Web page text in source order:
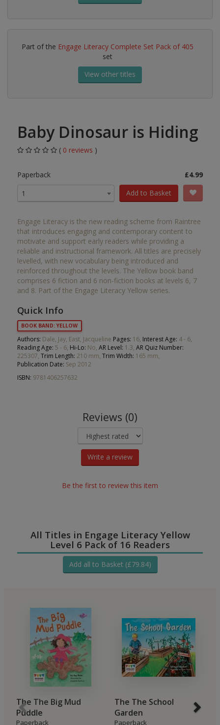
Part of the Engage Literacy Complete Set Pack of 405
set
View other titles
Baby Dinosaur is Hiding
( 0 reviews )
Paperback
£4.99
1
Add to Basket
Engage Literacy is the new reading scheme from Raintree
that introduces engaging and contemporary content to
motivate and support early readers while providing a
reliable and instructional framework. All titles are precisely
levelled, with new vocabulary being introduced and
reinforced throughout the levels. The Yellow book band
comprises 6 fiction and 6 non-fiction books at levels 6, 7
and 8. Part of the Engage Literacy Yellow series.
Quick Info
BOOK BAND: YELLOW
Authors: Dale, Jay, East, Jacqueline Pages: 16, Interest Age: 4 - 6,
Reading Age: 5 - 6, Hi-Lo: No, AR Level: 1.3, AR Quiz Number:
225307, Trim Length: 210 mm, Trim Width: 165 mm,
Publication Date: Sep 2012
ISBN: 9781406257632
Reviews (0)
Write a review
Be the first to review this item
All Titles in Engage Literacy Yellow
Level 6 Pack of 16 Readers
Add all to Basket (£79.84)
The The Big Mud
Puddle
Paperback
The The School
Garden
Paperback